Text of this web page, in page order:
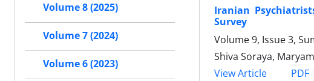
Iranian
Survey
Volume 9, Issue 3,
Shiva Soraya,
View Article
PDF
Volume 8 (2025)
Volume 7 (2024)
Volume 6 (2023)